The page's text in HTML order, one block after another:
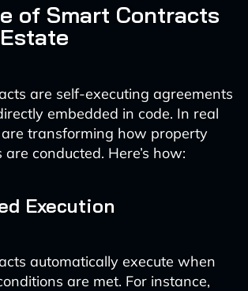
of Smart Contracts
are self-executing agreements
embedded in code. In real
transforming how property
conducted. Here’s how:
Execution
automatically execute when
are met. For instance,